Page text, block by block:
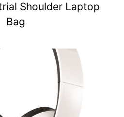
Shoulder Laptop
Bag